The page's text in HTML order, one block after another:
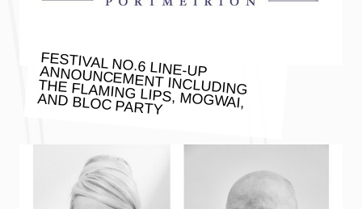
FESTIVAL NO.6 LINE-UP ANNOUNCEMENT INCLUDING
THE FLAMING LIPS, MOGWAI,
AND BLOC PARTY